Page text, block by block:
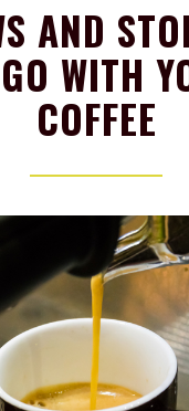
AND
WITH
COFFEE